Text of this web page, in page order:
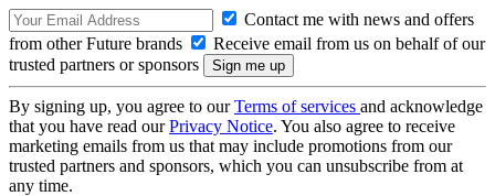
Contact me with news and offers
from other Future brands
Receive email from us on behalf of our
trusted partners or sponsors
By signing up, you agree to ourTerms of services and acknowledge
that you have read ourPrivacy Notice. You also agree to receive
marketing emails from us that may include promotions from our
trusted partners and sponsors, which you can unsubscribe from at
any time.